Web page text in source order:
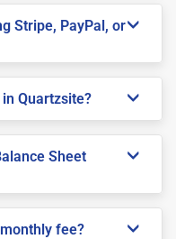
Stripe, PayPal, or
Quartzsite?
Sheet
fee?